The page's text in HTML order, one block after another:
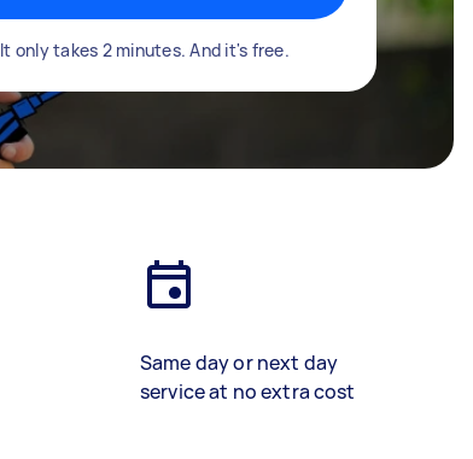
It only takes 2 minutes. And it's free.
Same day or next day
service at no extra cost